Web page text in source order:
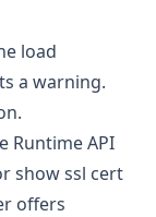
load
a warning.
Runtime API
show ssl cert
offers